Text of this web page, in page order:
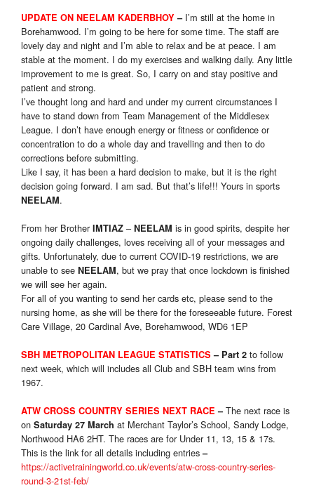
UPDATE ON NEELAM KADERBHOY –I’m still at the home in
Borehamwood. I’m going to be here for some time. The staff are
lovely day and night and I’m able to relax and be at peace. I am
stable at the moment. I do my exercises and walking daily. Any little
improvement to me is great. So, I carry on and stay positive and
patient and strong.
I’ve thought long and hard and under my current circumstances I
have to stand down from Team Management of the Middlesex
League. I don’t have enough energy or fitness or confidence or
concentration to do a whole day and travelling and then to do
corrections before submitting.
Like I say, it has been a hard decision to make, but it is the right
decision going forward. I am sad. But that’s life!!! Yours in sports
NEELAM.
From her BrotherIMTIAZ – NEELAM is in good spirits, despite her
ongoing daily challenges, loves receiving all of your messages and
gifts. Unfortunately, due to current COVID-19 restrictions, we are
unable to see NEELAM, but we pray that once lockdown is finished
we will see her again.
For all of you wanting to send her cards etc, please send to the
nursing home, as she will be there for the foreseeable future. Forest
Care Village, 20 Cardinal Ave, Borehamwood, WD6 1EP
SBH METROPOLITAN LEAGUE STATISTICS – Part 2 to follow
next week, which will includes all Club and SBH team wins from
1967.
ATW CROSS COUNTRY SERIES NEXT RACE –The next race is
on Saturday 27 March at Merchant Taylor’s School, Sandy Lodge,
Northwood HA6 2HT. The races are for Under 11, 13, 15 & 17s.
This is the link for all details including entries–
https://activetrainingworld.co.uk/events/atw-cross-country-series-
round-3-21st-feb/